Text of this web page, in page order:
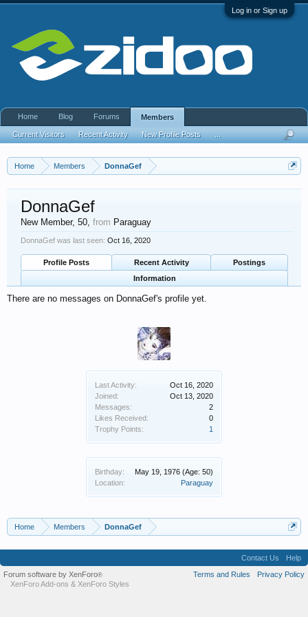
Log in or Sign up
Home Members DonnaGef
Last Activity:
Oct 16, 2020
Joined:
Oct 13, 2020
Messages:
2
Likes Received:
0
Trophy Points:
1
Birthday: May 19, 1976 (Age: 50)
Location:
Paraguay
DonnaGef
New Member, 50, from Paraguay
DonnaGef was last seen: Oct 16, 2020
Profile Posts Recent Activity
Postings
Information
There are no messages on DonnaGef's profile yet.
Home Members DonnaGef
Home Blog Forums Members
Current Visitors Recent Activity New Profile Posts
Contact Us
Help
Terms and Rules
Privacy Policy
Forum software by XenForo®
XenForo Add-ons & XenForo Styles